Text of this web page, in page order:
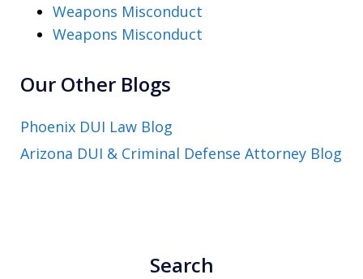
Weapons Misconduct
Weapons Misconduct
Our Other Blogs
Phoenix DUI Law Blog
Arizona DUI & Criminal Defense Attorney Blog
Search